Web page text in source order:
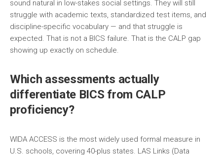
sound natural in low-stakes social settings. They will still
struggle with academic texts, standardized test items, and
discipline-specific vocabulary — and that struggle is
expected. That is not a BICS failure. That is the CALP gap
showing up exactly on schedule.
Which assessments actually
differentiate BICS from CALP
proficiency?
WIDA ACCESS is the most widely used formal measure in
U.S. schools, covering 40-plus states. LAS Links (Data